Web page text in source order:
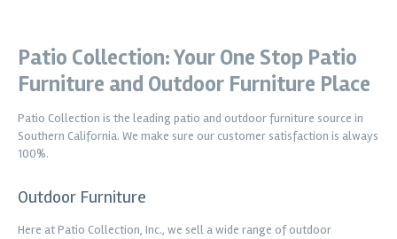
Patio Collection: Your One Stop Patio
Furniture and Outdoor Furniture Place
Patio Collection is the leading patio and outdoor furniture source in
Southern California. We make sure our customer satisfaction is always
100%.
Outdoor Furniture
Here at Patio Collection, Inc., we sell a wide range of outdoor